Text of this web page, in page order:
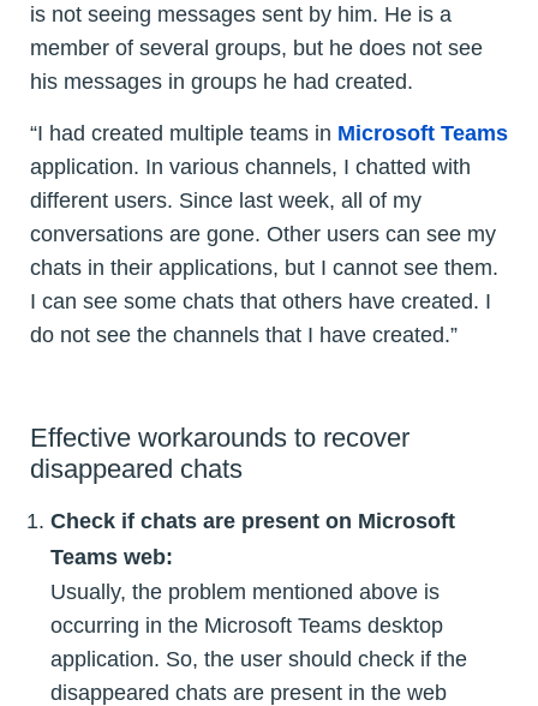
is not seeing messages sent by him. He is a
member of several groups, but he does not see
his messages in groups he had created.
“I had created multiple teams in Microsoft Teams
application. In various channels, I chatted with
different users. Since last week, all of my
conversations are gone. Other users can see my
chats in their applications, but I cannot see them.
I can see some chats that others have created. I
do not see the channels that I have created.”
Effective workarounds to recover
disappeared chats
Check if chats are present on Microsoft
Teams web:
Usually, the problem mentioned above is
occurring in the Microsoft Teams desktop
application. So, the user should check if the
disappeared chats are present in the web